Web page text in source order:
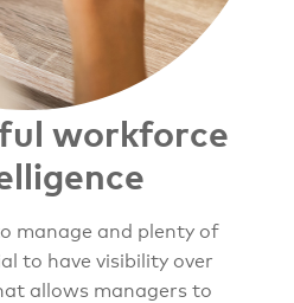
workforce
manage and plenty of
to have visibility over
allows managers to